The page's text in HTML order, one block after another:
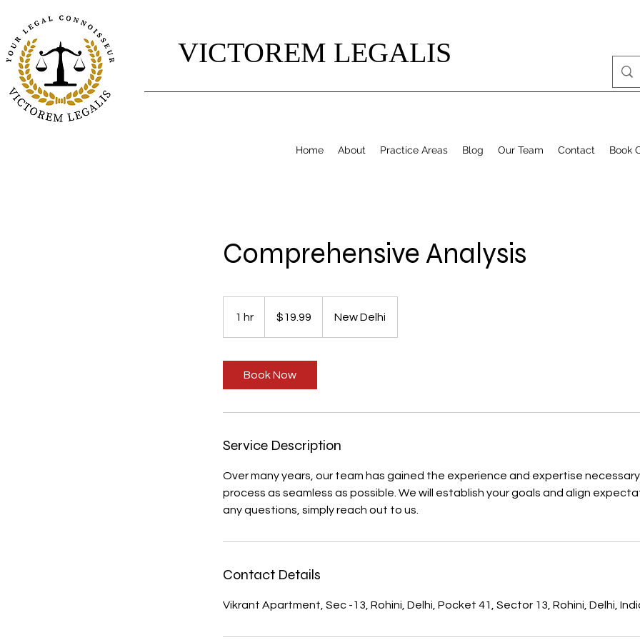
VICTOREM LEGALIS
Home About Practice Areas Blog Our Team Contact Book
Comprehensive Analysis
1 hr
dollars$19.99 New Delhi
Book Now
Service Description
Over many years, our team has gained the experience and expertise
process as seamless as possible. We will establish your goals and align
any questions, simply reach out to us.
Contact Details
Vikrant Apartment, Sec -13, Rohini, Delhi, Pocket 41, Sector 13, Rohini, Delhi,